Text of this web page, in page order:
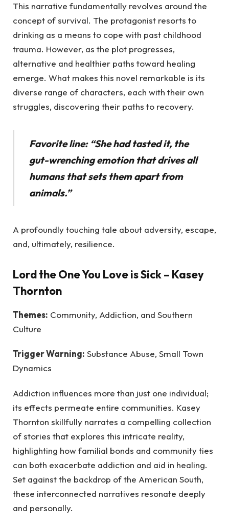
This narrative fundamentally revolves around the
concept of survival. The protagonist resorts to
drinking as a means to cope with past childhood
trauma. However, as the plot progresses,
alternative and healthier paths toward healing
emerge. What makes this novel remarkable is its
diverse range of characters, each with their own
struggles, discovering their paths to recovery.
Favorite line: “She had tasted it, the
gut-wrenching emotion that drives all
humans that sets them apart from
animals.”
A profoundly touching tale about adversity, escape,
and, ultimately, resilience.
Lord the One You Love is Sick– Kasey
Thornton
Themes: Community, Addiction, and Southern
Culture
Trigger Warning: Substance Abuse, Small Town
Dynamics
Addiction influences more than just one individual;
its effects permeate entire communities. Kasey
Thornton skillfully narrates a compelling collection
of stories that explores this intricate reality,
highlighting how familial bonds and community ties
can both exacerbate addiction and aid in healing.
Set against the backdrop of the American South,
these interconnected narratives resonate deeply
and personally.